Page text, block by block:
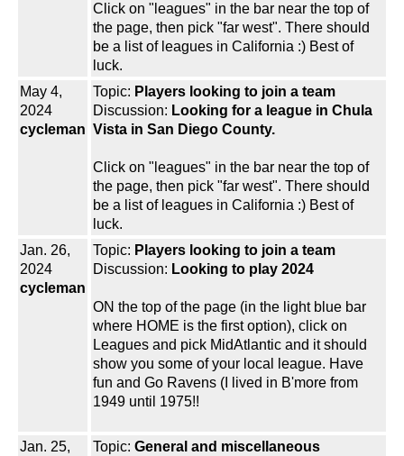
Click on "leagues" in the bar near the top of
the page, then pick "far west". There should
be a list of leagues in California :) Best of
luck.
May 4,
2024
cycleman
Topic: Players looking to join a team
Discussion: Looking for a league in Chula
Vista in San Diego County.
Click on "leagues" in the bar near the top of
the page, then pick "far west". There should
be a list of leagues in California :) Best of
luck.
Jan. 26,
2024
cycleman
Topic: Players looking to join a team
Discussion: Looking to play 2024
ON the top of the page (in the light blue bar
where HOME is the first option), click on
Leagues and pick MidAtlantic and it should
show you some of your local league. Have
fun and Go Ravens (I lived in B'more from
1949 until 1975!!
Jan. 25,
Topic: General and miscellaneous